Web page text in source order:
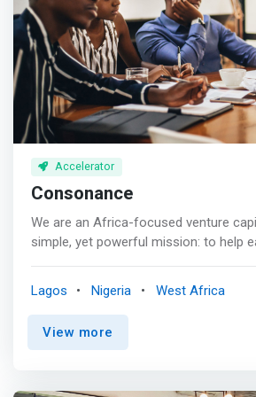
</p>Digitalization <br> Digitalization will be the driver for a
sustainable transformation across
ventures incubated within the CcHub’s
Accelerator
Consonance
We are an Africa-focused venture
simple, yet powerful mission: to help
investment approach emphasizes key
energy, agribusiness, education,
social entrepreneurship. <p></p> As
Lagos Nigeria West Africa
View more